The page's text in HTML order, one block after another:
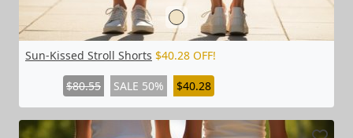
Sun-Kissed Stroll Shorts $40.28 OFF!
$80.55 SALE 50% $40.28